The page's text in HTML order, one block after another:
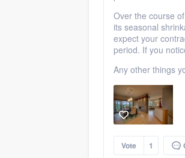
Over the course
its seasonal
expect your
period. If you
Any other things
Vote 1